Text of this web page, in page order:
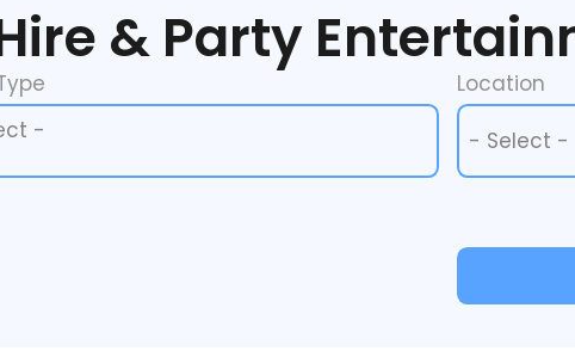
& Party
Location
Location
Location